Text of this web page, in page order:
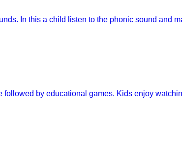
In this a child listen to the phonic sound and
by educational games. Kids enjoy